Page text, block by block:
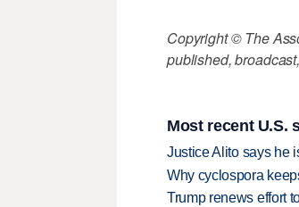
Copyright © The
published,
Most recent U.S.
Justice Alito says he
Why cyclospora
Trump renews effort